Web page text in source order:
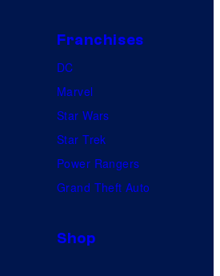
Franchises
DC
Marvel
Star Wars
Star Trek
Power Rangers
Grand Theft Auto
Shop